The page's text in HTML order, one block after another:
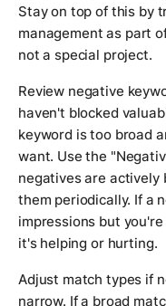
Stay on top of this by
management as part
not a special project.
Review negative
haven't blocked
keyword is too broad
want. Use the
negatives are actively
them periodically. If a
impressions but
it's helping or hurting.
Adjust match types if
narrow. If a broad